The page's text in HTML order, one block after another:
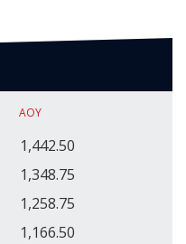
AOY
1,442.50
1,348.75
1,258.75
1,166.50